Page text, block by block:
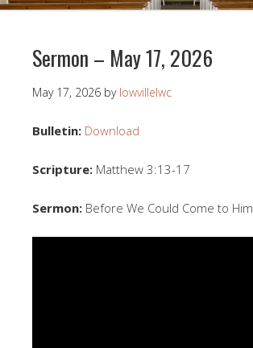
Sermon – May 17, 2026
May 17, 2026 by lowvillelwc
Bulletin: Download
Scripture: Matthew 3:13-17
Sermon: Before We Could Come to Him